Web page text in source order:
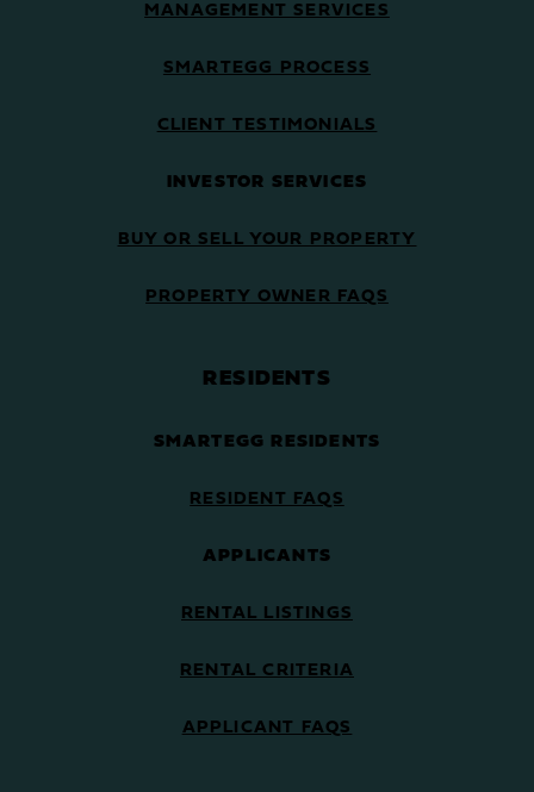
MANAGEMENT SERVICES
SMARTEGG PROCESS
CLIENT TESTIMONIALS
INVESTOR SERVICES
BUY OR SELL YOUR PROPERTY
PROPERTY OWNER FAQS
RESIDENTS
SMARTEGG RESIDENTS
RESIDENT FAQS
APPLICANTS
RENTAL LISTINGS
RENTAL CRITERIA
APPLICANT FAQS